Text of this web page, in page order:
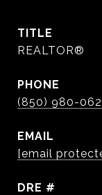
TITLE
REALTOR®
PHONE
(850) 980-
EMAIL
[email
DRE #